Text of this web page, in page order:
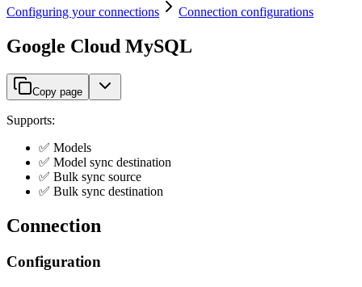
Configuring your connections Connection configurations
Google Cloud MySQL
Copy page
Supports:
✅ Models
✅ Model sync destination
✅ Bulk sync source
✅ Bulk sync destination
Connection
Configuration